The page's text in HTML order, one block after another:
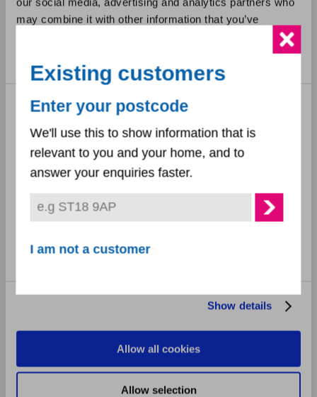
may combine it with other information that you’ve
provided to them or that they’ve collected from your use
Consent
Necessary
Preferences
Statistics
Marketing
Show details
Allow all cookies
Allow selection
September 2023
June 2023
October 2022
September 2022
Existing customers
Enter your postcode
We'll use this to show information that is
relevant to you and your home, and to
answer your enquiries faster.
I am not a customer